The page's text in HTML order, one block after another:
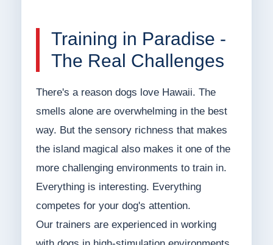
Training in Paradise -
The Real Challenges
There's a reason dogs love Hawaii. The
smells alone are overwhelming in the best
way. But the sensory richness that makes
the island magical also makes it one of the
more challenging environments to train in.
Everything is interesting. Everything
competes for your dog's attention.
Our trainers are experienced in working